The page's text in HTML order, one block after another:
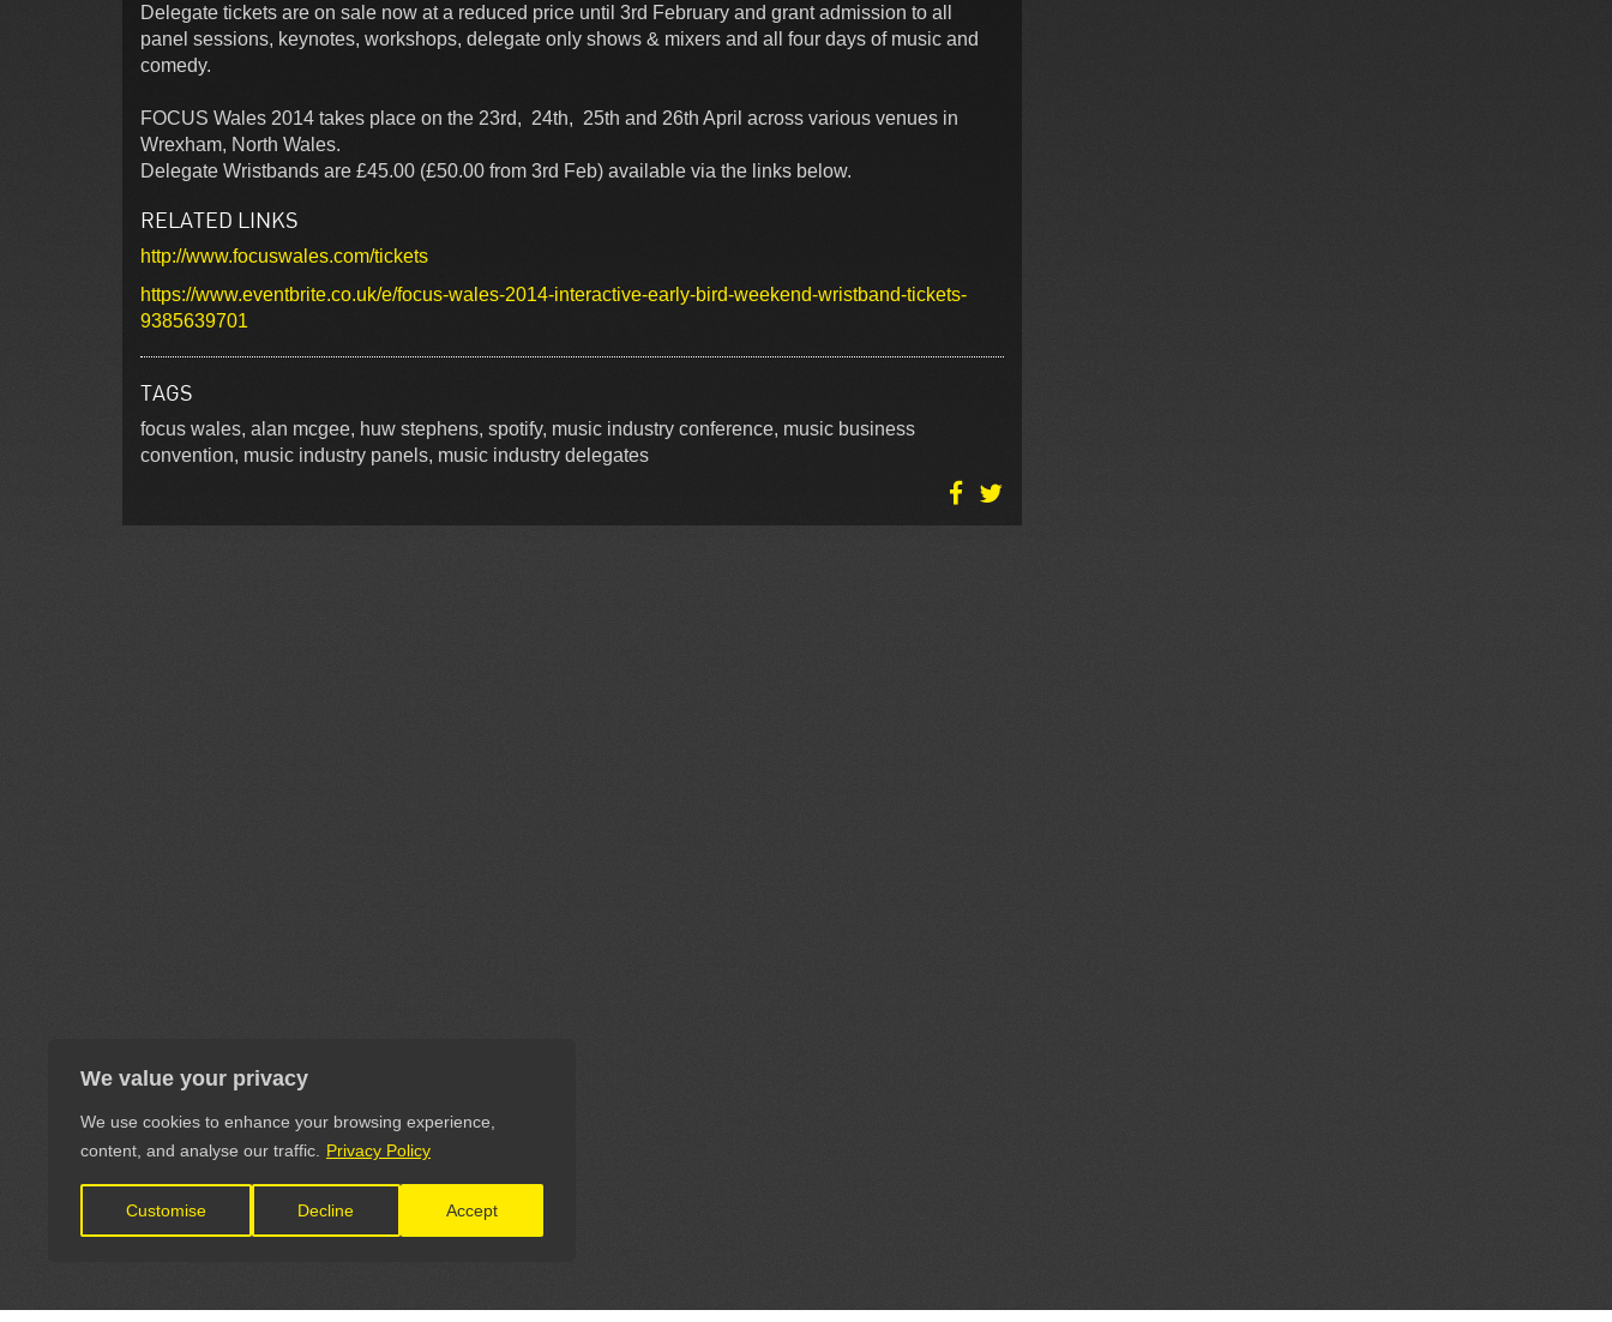
We value your privacy
We use cookies to enhance your browsing experience,
content, and analyse our traffic.
Privacy Policy
Customise Decline Accept
Delegate tickets are on sale now at a reduced price until 3rd February and grant admission to all
panel sessions, keynotes, workshops, delegate only shows & mixers and all four days of music and
comedy.
FOCUS Wales 2014 takes place on the 23rd, 24th, 25th and 26th April across various venues in
Wrexham, North Wales.
Delegate Wristbands are £45.00 (£50.00 from 3rd Feb) available via the links below.
RELATED LINKS
http://www.focuswales.com/tickets
https://www.eventbrite.co.uk/e/focus-wales-2014-interactive-early-bird-weekend-wristband-tickets-
9385639701
TAGS
focus wales, alan mcgee, huw stephens, spotify, music industry conference, music business
convention, music industry panels, music industry delegates